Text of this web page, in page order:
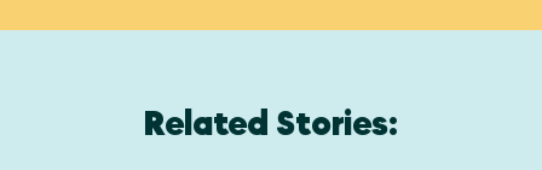
Related Stories: